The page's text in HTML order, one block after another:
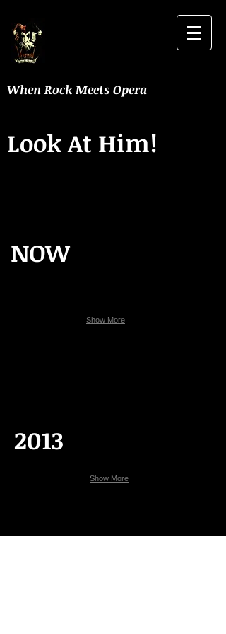
When Rock Meets Opera
Look At Him!
Show More
Show More
2013
NOW